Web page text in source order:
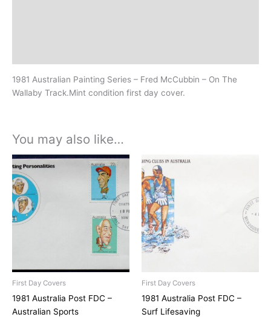
1981 Australian Painting Series – Fred McCubbin – On The
Wallaby Track.Mint condition first day cover.
You may also like…
First Day Covers
1981 Australia Post FDC –
Australian Sports
First Day Covers
1981 Australia Post FDC –
Surf Lifesaving